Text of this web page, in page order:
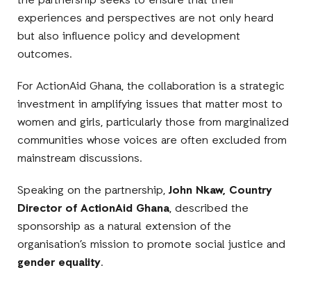
experiences and perspectives are not only heard
but also influence policy and development
outcomes.
For ActionAid Ghana, the collaboration is a strategic
investment in amplifying issues that matter most to
women and girls, particularly those from marginalized
communities whose voices are often excluded from
mainstream discussions.
Speaking on the partnership,John Nkaw, Country
Director of ActionAid Ghana, described the
sponsorship as a natural extension of the
organisation’s mission to promote social justice and
gender equality.